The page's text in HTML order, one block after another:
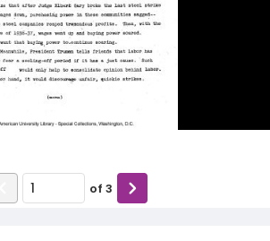
of 3